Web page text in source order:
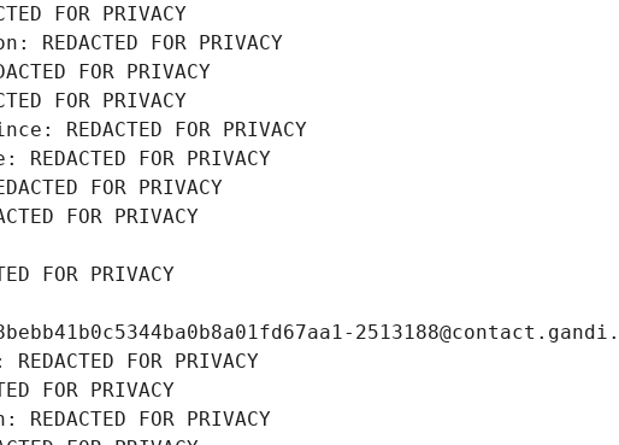
FOR PRIVACY
FOR PRIVACY
FOR PRIVACY
FOR PRIVACY
REDACTED FOR PRIVACY
FOR PRIVACY
FOR PRIVACY
FOR PRIVACY
FOR PRIVACY
FOR PRIVACY
FOR PRIVACY
FOR PRIVACY